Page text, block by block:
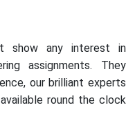
show any interest in
assignments. They
our brilliant experts
round the clock